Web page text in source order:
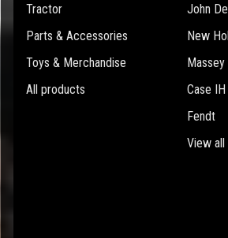
Tractor
Parts & Accessories
Toys & Merchandise
All products
John
New
Massey
Case IH
Fendt
View all